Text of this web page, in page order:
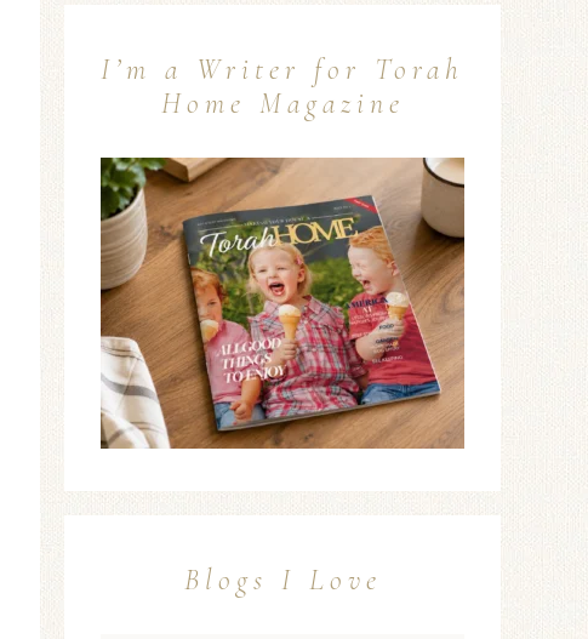
I’m a Writer for Torah
Home Magazine
Blogs I Love